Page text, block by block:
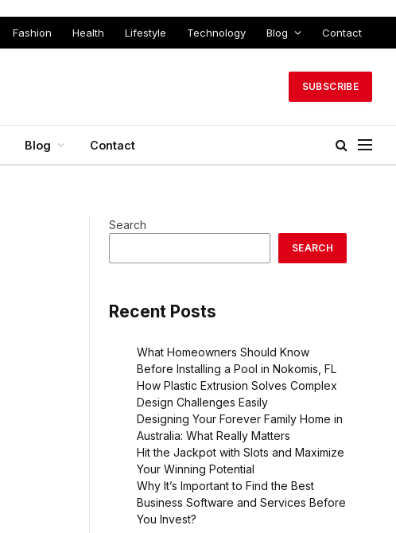
Fashion Health Lifestyle Technology Blog Contact
SUBSCRIBE
Blog Contact
Search
SEARCH
Recent Posts
What Homeowners Should Know
Before Installing a Pool in Nokomis, FL
How Plastic Extrusion Solves Complex
Design Challenges Easily
Designing Your Forever Family Home in
Australia: What Really Matters
Hit the Jackpot with Slots and Maximize
Your Winning Potential
Why It’s Important to Find the Best
Business Software and Services Before
You Invest?